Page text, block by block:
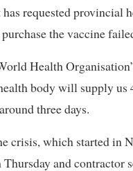
requested provincial
the vaccine
Health
body will supply
three days.
crisis, which started in
and contractor